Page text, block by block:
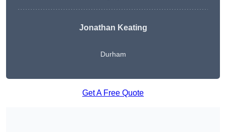
Jonathan Keating
Durham
Get A Free Quote